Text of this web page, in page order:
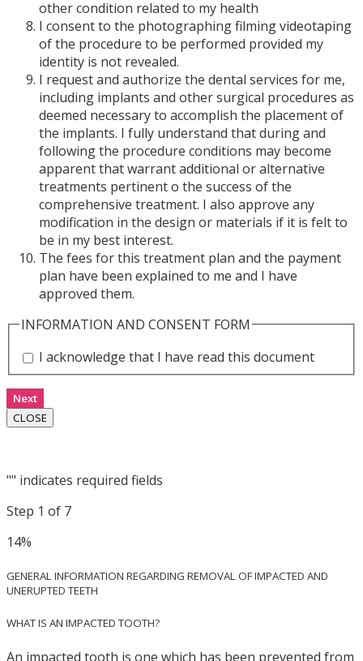
other condition related to my health
I consent to the photographing filming videotaping
of the procedure to be performed provided my
identity is not revealed.
I request and authorize the dental services for me,
including implants and other surgical procedures as
deemed necessary to accomplish the placement of
the implants. I fully understand that during and
following the procedure conditions may become
apparent that warrant additional or alternative
treatments pertinent o the success of the
comprehensive treatment. I also approve any
modification in the design or materials if it is felt to
be in my best interest.
The fees for this treatment plan and the payment
plan have been explained to me and I have
approved them.
INFORMATION AND CONSENT FORM
I acknowledge that I have read this document
Next
CLOSE
"" indicates required fields
Step 1 of 7
14%
GENERAL INFORMATION REGARDING REMOVAL OF IMPACTED AND
UNERUPTED TEETH
WHAT IS AN IMPACTED TOOTH?
An impacted tooth is one which has been prevented from